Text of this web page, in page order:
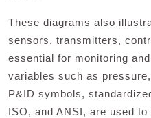
These diagrams also
sensors, transmitters,
essential for monitoring
variables such as
P&ID symbols,
ISO, and ANSI, are used